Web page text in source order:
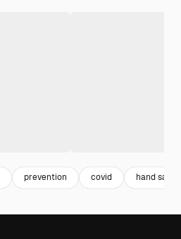
prevention covid hand